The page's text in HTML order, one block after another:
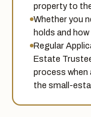
property to
Whether you
holds and
Regular
Estate
process when
the small-